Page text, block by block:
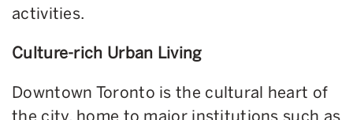
activities.
Culture-rich Urban Living
Downtown Toronto is the cultural heart of
the city, home to major institutions such as